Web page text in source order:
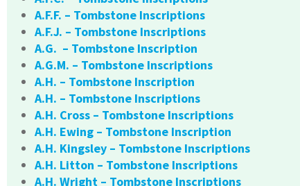
A.F.F. – Tombstone Inscriptions
A.F.J. – Tombstone Inscriptions
A.G. – Tombstone Inscription
A.G.M. – Tombstone Inscriptions
A.H. – Tombstone Inscription
A.H. – Tombstone Inscriptions
A.H. Cross – Tombstone Inscriptions
A.H. Ewing – Tombstone Inscription
A.H. Kingsley – Tombstone Inscriptions
A.H. Litton – Tombstone Inscriptions
A.H. Wright – Tombstone Inscriptions